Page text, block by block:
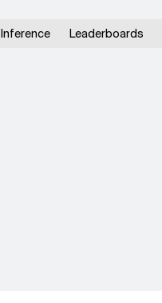
Inference Leaderboards